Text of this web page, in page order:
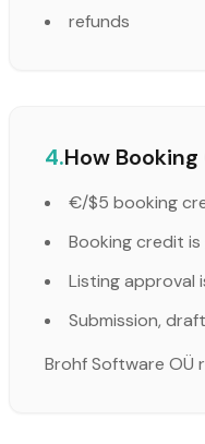
refunds
4.How
€/$5 booking
Booking credit
Listing approval
Submission,
Brohf Software OÜ